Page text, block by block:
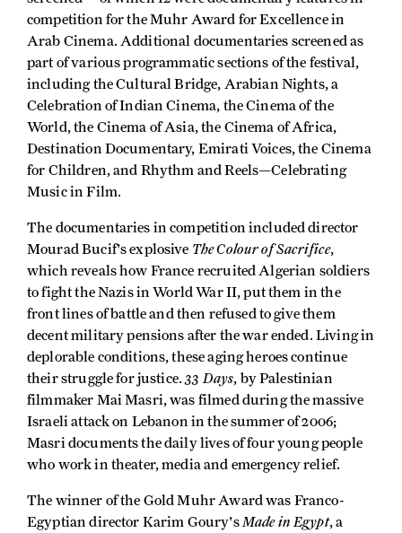
competition for the Muhr Award for Excellence in
Arab Cinema. Additional documentaries screened as
part of various programmatic sections of the festival,
including the Cultural Bridge, Arabian Nights, a
Celebration of Indian Cinema, the Cinema of the
World, the Cinema of Asia, the Cinema of Africa,
Destination Documentary, Emirati Voices, the Cinema
for Children, and Rhythm and Reels—Celebrating
Music in Film.
The documentaries in competition included director
Mourad Bucif's explosive The Colour of Sacrifice,
which reveals how France recruited Algerian soldiers
to fight the Nazis in World War II, put them in the
front lines of battle and then refused to give them
decent military pensions after the war ended. Living in
deplorable conditions, these aging heroes continue
their struggle for justice. 33 Days, by Palestinian
filmmaker Mai Masri, was filmed during the massive
Israeli attack on Lebanon in the summer of 2006;
Masri documents the daily lives of four young people
who work in theater, media and emergency relief.
The winner of the Gold Muhr Award was Franco-
Egyptian director Karim Goury's Made in Egypt, a